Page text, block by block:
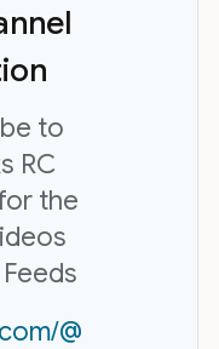
to
RC
the
@